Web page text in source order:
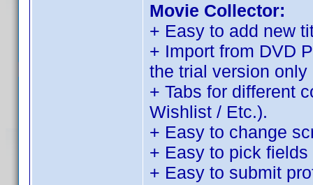
Movie Collector:
+ Easy to add new
+ Import from DVD
the trial version
+ Tabs for different
Wishlist / Etc.).
+ Easy to change
+ Easy to pick
+ Easy to submit